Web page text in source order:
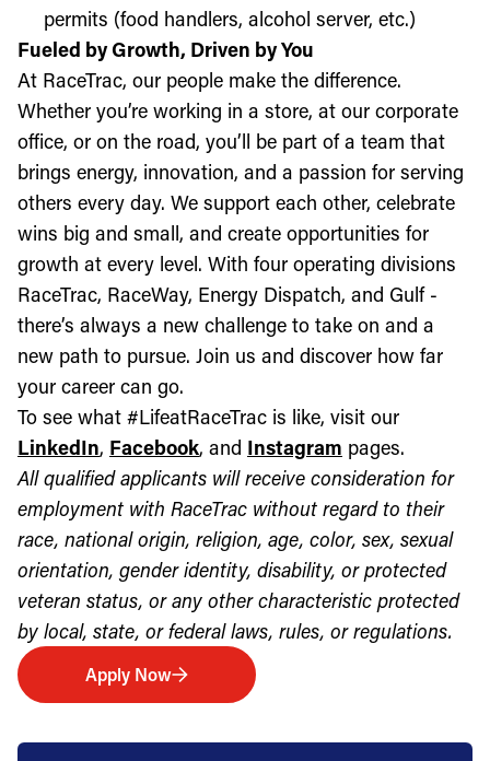
permits (food handlers, alcohol server, etc.)
Fueled by Growth, Driven by You
At RaceTrac, our people make the difference.
Whether you’re working in a store, at our corporate
office, or on the road, you’ll be part of a team that
brings energy, innovation, and a passion for serving
others every day. We support each other, celebrate
wins big and small, and create opportunities for
growth at every level. With four operating divisions
RaceTrac, RaceWay, Energy Dispatch, and Gulf -
there’s always a new challenge to take on and a
new path to pursue. Join us and discover how far
your career can go.
To see what #LifeatRaceTrac is like, visit our
LinkedIn, Facebook, and Instagram pages.
All qualified applicants will receive consideration for
employment with RaceTrac without regard to their
race, national origin, religion, age, color, sex, sexual
orientation, gender identity, disability, or protected
veteran status, or any other characteristic protected
by local, state, or federal laws, rules, or regulations.
Apply Now